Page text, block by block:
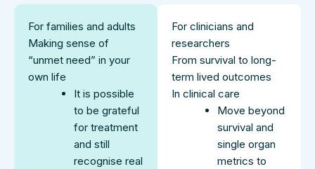
For families and adults
Making sense of
“unmet need” in your
own life
It is possible
to be grateful
for treatment
and still
recognise real
For clinicians and
researchers
From survival to long-
term lived outcomes
In clinical care
Move beyond
survival and
single organ
metrics to